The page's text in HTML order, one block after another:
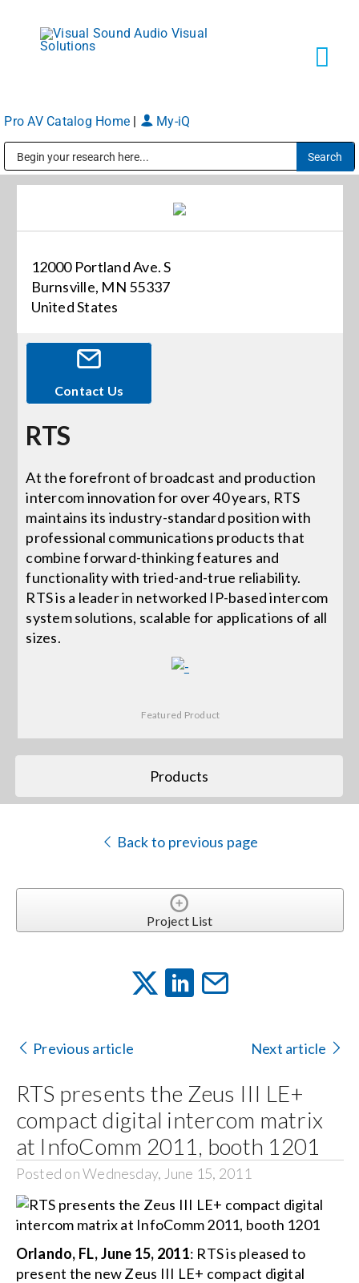
content
Markets
About
Shop Products
Events
News
Careers
Locations
Procurement Contracts
Search
Pro AV Catalog Home My-iQ
12000 Portland Ave. S
Burnsville, MN 55337
United States
Contact Us
RTS
At the forefront of broadcast and production
intercom innovation for over 40 years, RTS
maintains its industry-standard position with
professional communications products that
combine forward-thinking features and
functionality with tried-and-true reliability.
RTS is a leader in networked IP-based intercom
system solutions, scalable for applications of all
sizes.
Featured Product
Products
Back to previous page
Project List
Previous article Next article
RTS presents the Zeus III LE+
compact digital intercom matrix
at InfoComm 2011, booth 1201
Posted on Wednesday, June 15, 2011
Orlando, FL, June 15, 2011: RTS is pleased to
present the new Zeus III LE+ compact digital